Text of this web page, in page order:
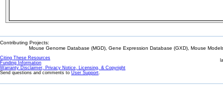
Contributing Projects:
Mouse Genome Database (MGD), Gene Expression Database (GXD), Mouse
Citing These Resources
Funding Information
Warranty Disclaimer, Privacy Notice, Licensing, & Copyright
Send questions and comments to User Support.